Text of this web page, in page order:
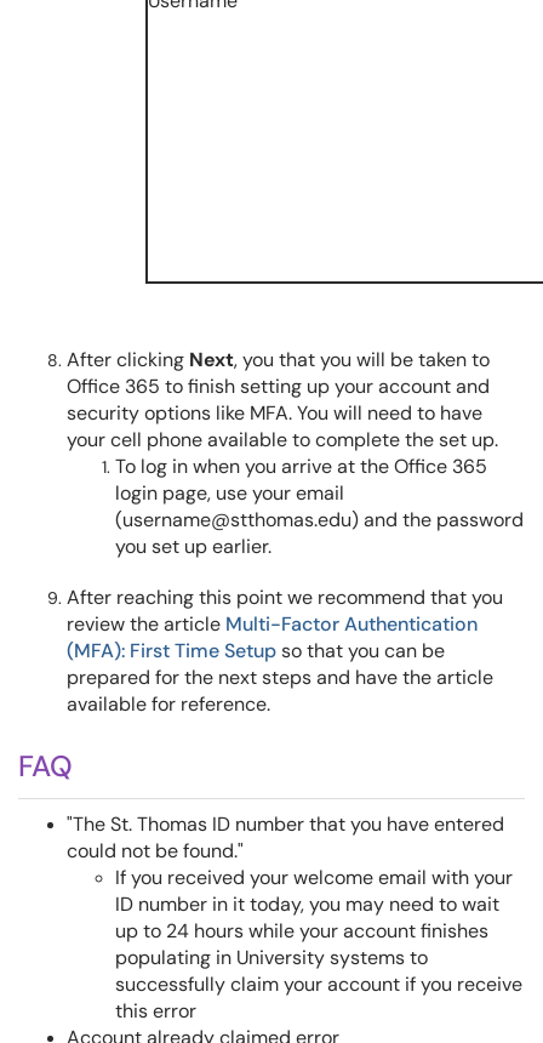
After clicking Next, you that you will be taken to
Office 365 to finish setting up your account and
security options like MFA. You will need to have
your cell phone available to complete the set up.
To log in when you arrive at the Office 365
login page, use your email
(username@stthomas.edu) and the password
you set up earlier.
After reaching this point we recommend that you
review the article Multi-Factor Authentication
(MFA): First Time Setupso that you can be
prepared for the next steps and have the article
available for reference.
FAQ
"The St. Thomas ID number that you have entered
could not be found."
If you received your welcome email with your
ID number in it today, you may need to wait
up to 24 hours while your account finishes
populating in University systems to
successfully claim your account if you receive
this error
Account already claimed error